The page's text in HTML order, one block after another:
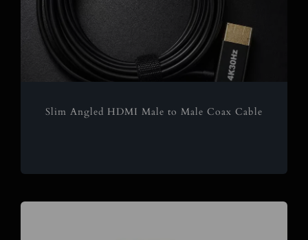
Slim Angled HDMI Male to Male Coax Cable